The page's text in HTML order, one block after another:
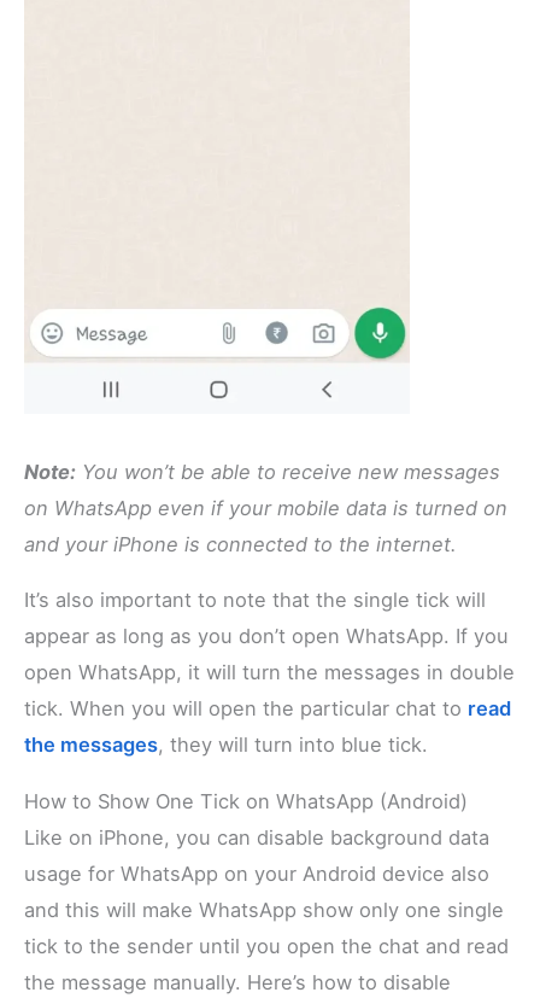
Note: You won’t be able to receive new messages
on WhatsApp even if your mobile data is turned on
and your iPhone is connected to the internet.
It’s also important to note that the single tick will
appear as long as you don’t open WhatsApp. If you
open WhatsApp, it will turn the messages in double
tick. When you will open the particular chat to read
the messages, they will turn into blue tick.
How to Show One Tick on WhatsApp (Android)
Like on iPhone, you can disable background data
usage for WhatsApp on your Android device also
and this will make WhatsApp show only one single
tick to the sender until you open the chat and read
the message manually. Here’s how to disable